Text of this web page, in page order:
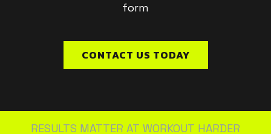
form
CONTACT US TODAY
RESULTS MATTER AT WORKOUT HARDER